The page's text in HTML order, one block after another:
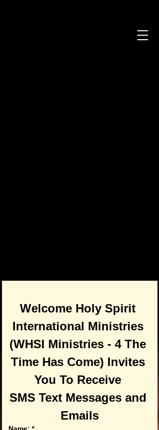
Welcome Holy Spirit
International Ministries
(WHSI Ministries - 4 The
Time Has Come) Invites
SMS Text Messages and
Emails